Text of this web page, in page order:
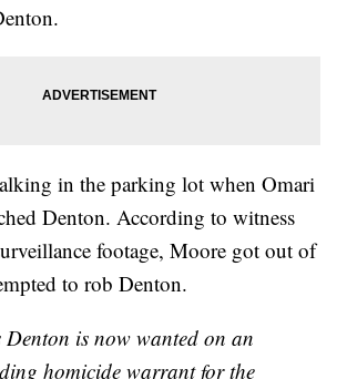
in the parking lot when Omari
Denton. According to witness
footage, Moore got out of
to rob Denton.
Denton is now wanted on an
homicide warrant for the